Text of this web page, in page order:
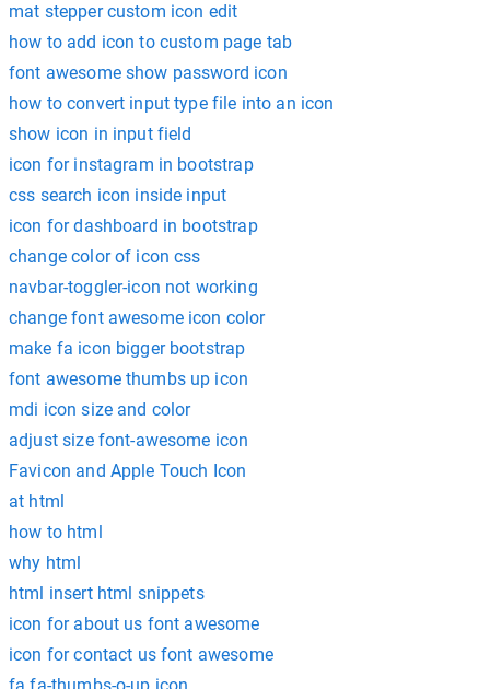
mat stepper custom icon edit
how to add icon to custom page tab
font awesome show password icon
how to convert input type file into an icon
show icon in input field
icon for instagram in bootstrap
css search icon inside input
icon for dashboard in bootstrap
change color of icon css
navbar-toggler-icon not working
change font awesome icon color
make fa icon bigger bootstrap
font awesome thumbs up icon
mdi icon size and color
adjust size font-awesome icon
Favicon and Apple Touch Icon
at html
how to html
why html
html insert html snippets
icon for about us font awesome
icon for contact us font awesome